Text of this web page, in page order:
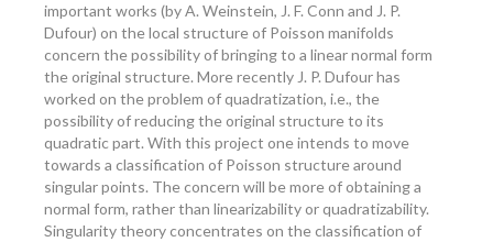
important works (by A. Weinstein, J. F. Conn and J. P.
Dufour) on the local structure of Poisson manifolds
concern the possibility of bringing to a linear normal form
the original structure. More recently J. P. Dufour has
worked on the problem of quadratization, i.e., the
possibility of reducing the original structure to its
quadratic part. With this project one intends to move
towards a classification of Poisson structure around
singular points. The concern will be more of obtaining a
normal form, rather than linearizability or quadratizability.
Singularity theory concentrates on the classification of